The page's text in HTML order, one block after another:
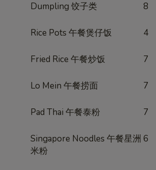
Dumpling 饺子类 8
Rice Pots 午餐煲仔饭 4
Fried Rice 午餐炒饭 7
Lo Mein 午餐捞面 7
Pad Thai 午餐泰粉 7
Singapore Noodles 午餐星洲
米粉
6